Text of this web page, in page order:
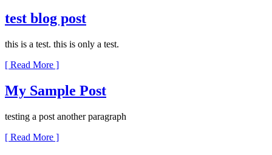
test blog post
this is a test. this is only a test.
[ Read More ]
My Sample Post
testing a post another paragraph
[ Read More ]